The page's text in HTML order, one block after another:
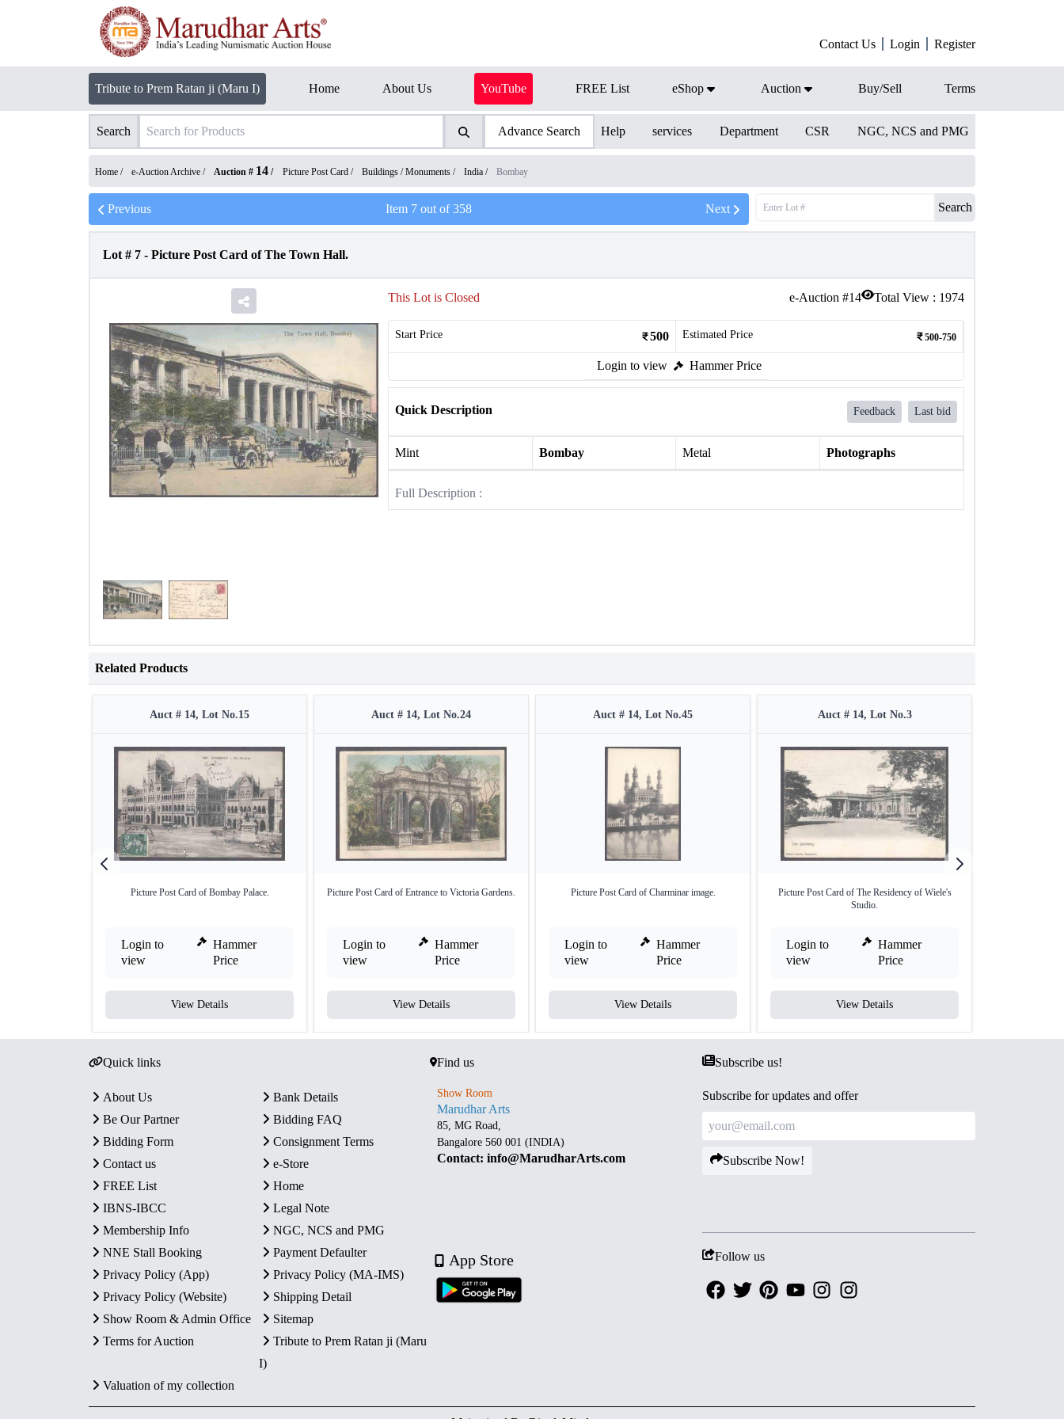
Contact Us Login Register
Tribute to Prem Ratan ji (Maru I) Home About Us YouTube FREE List eShop Auction Buy/Sell Terms
Search Advance Search Help services Department CSR NGC, NCS and PMG
Home / e-Auction Archive / Auction # 14 / Picture Post Card / Buildings / Monuments / India / Bombay
Previous Item 7out of358 Next Search
Lot # 7 - Picture Post Card of The Town Hall.
e-Auction #14 Total View : 1974
This Lot is Closed
Start Price 500 Estimated Price 500-750
Login to view Hammer Price
Quick Description Feedback Last bid
Mint Bombay Metal Photographs
Full Description :
Related Products
Auct # 14, Lot No.15
Picture Post Card of Bombay Palace.
Login to
view
Hammer
Price
View Details
Auct # 14, Lot No.24
Picture Post Card of Entrance to Victoria Gardens.
Login to
view
Hammer
Price
View Details
Auct # 14, Lot No.45
Picture Post Card of Charminar image.
Login to
view
Hammer
Price
View Details
Auct # 14, Lot No.3
Picture Post Card of The Residency of Wiele's
Studio.
Login to
view
Hammer
Price
View Details
Quick links
About Us
Bank Details
Be Our Partner
Bidding FAQ
Bidding Form
Consignment Terms
Contact us
e-Store
FREE List
Home
IBNS-IBCC
Legal Note
Membership Info
NGC, NCS and PMG
NNE Stall Booking
Payment Defaulter
Privacy Policy (App)
Privacy Policy (MA-IMS)
Privacy Policy (Website)
Shipping Detail
Show Room & Admin Office
Sitemap
Terms for Auction
Tribute to Prem Ratan ji (Maru
I)
Valuation of my collection
Find us
Show Room
Marudhar Arts
85, MG Road,
Bangalore 560 001 (INDIA)
Contact: info@MarudharArts.com
App Store
Subscribe us!
Subscribe for updates and offer
Subscribe Now!
Follow us